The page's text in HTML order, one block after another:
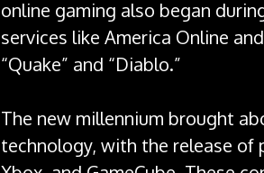
online gaming also began
services like America Online
“Quake” and “Diablo.”
The new millennium brought
technology, with the release of